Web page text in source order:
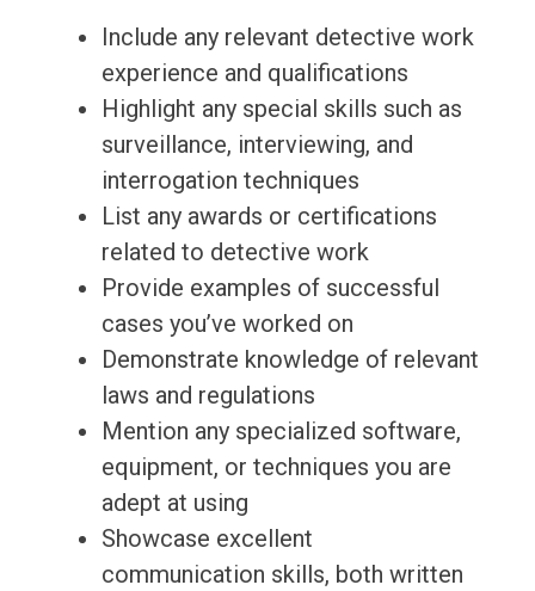
Include any relevant detective work
experience and qualifications
Highlight any special skills such as
surveillance, interviewing, and
interrogation techniques
List any awards or certifications
related to detective work
Provide examples of successful
cases you’ve worked on
Demonstrate knowledge of relevant
laws and regulations
Mention any specialized software,
equipment, or techniques you are
adept at using
Showcase excellent
communication skills, both written